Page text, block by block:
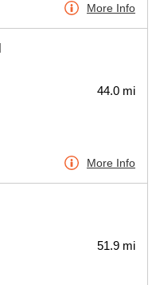
More Info
44.0 mi
More Info
51.9 mi